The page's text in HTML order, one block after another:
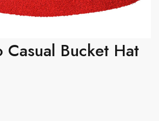
Casual Bucket Hat